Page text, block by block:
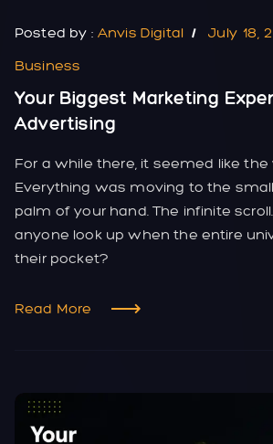
Posted by : Anvis Digital
July 18,
Business
Your Biggest Marketing
Advertising
For a while there, it seemed like
Everything was moving to the
palm of your hand. The infinite
anyone look up when the entire
their pocket?
Read More